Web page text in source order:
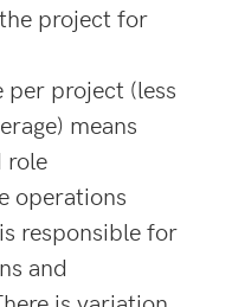
project for
project (less
means
role
operations
responsible for
and